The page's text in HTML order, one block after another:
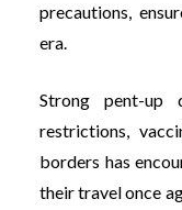
precautions,
era.
Strong pent-up
restrictions,
borders has
their travel once